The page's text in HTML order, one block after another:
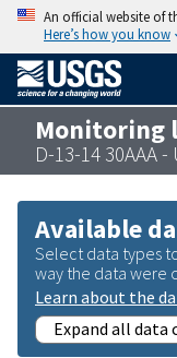
An official website of
Here’s how you know
Monitoring
D-13-14 30AAA -
Available
Select data types
way the data were
Learn about the
Expand all data